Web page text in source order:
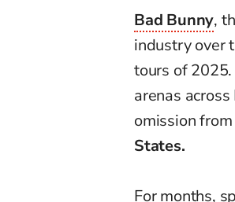
Bad Bunny,
industry over
tours of
arenas
omission
States.
For months,